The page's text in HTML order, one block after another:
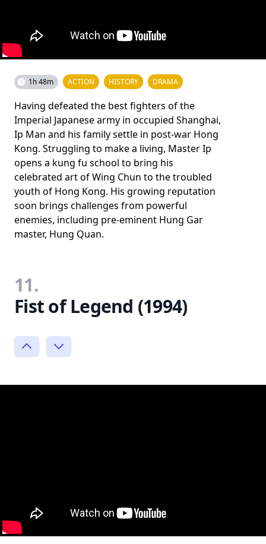
1h 48m ACTION HISTORY DRAMA
Having defeated the best fighters of the
Imperial Japanese army in occupied Shanghai,
Ip Man and his family settle in post-war Hong
Kong. Struggling to make a living, Master Ip
opens a kung fu school to bring his
celebrated art of Wing Chun to the troubled
youth of Hong Kong. His growing reputation
soon brings challenges from powerful
enemies, including pre-eminent Hung Gar
master, Hung Quan.
11.
Fist of Legend (1994)